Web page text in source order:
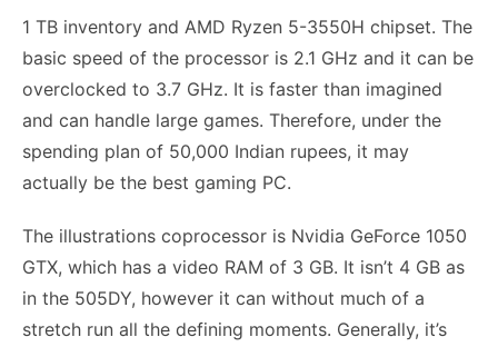
1 TB inventory and AMD Ryzen 5-3550H chipset. The
basic speed of the processor is 2.1 GHz and it can be
overclocked to 3.7 GHz. It is faster than imagined
and can handle large games. Therefore, under the
spending plan of 50,000 Indian rupees, it may
actually be the best gaming PC.
The illustrations coprocessor is Nvidia GeForce 1050
GTX, which has a video RAM of 3 GB. It isn’t 4 GB as
in the 505DY, however it can without much of a
stretch run all the defining moments. Generally, it’s